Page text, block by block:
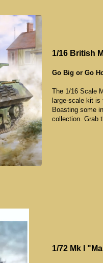
1/16 British
Go Big or Go
The 1/16 Scale
large-scale kit is
Boasting some
collection. Grab
1/72 Mk I